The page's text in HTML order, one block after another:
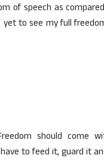
of speech as
to see my full
should come
to feed it, guard it